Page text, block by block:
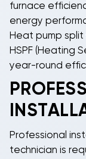
system sizing.
furnace
energy
Heat pump split
HSPF (Heating
year-round
Professional
technician is